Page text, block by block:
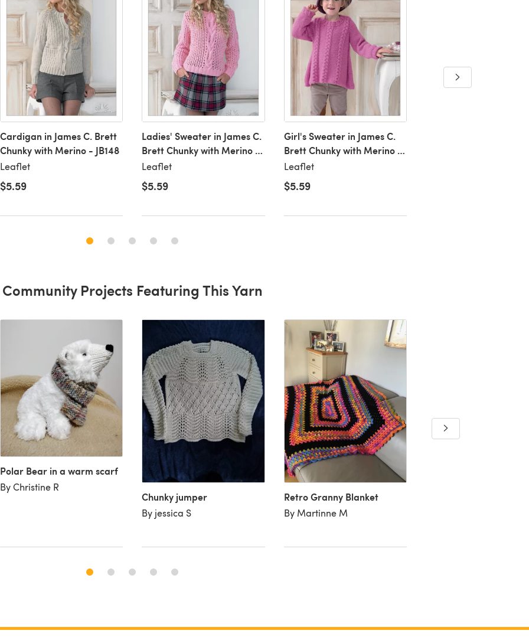
Cardigan in James C. Brett
Chunky with Merino - JB148
Leaflet
$5.59
Ladies' Sweater in James C.
Brett Chunky with Merino -
JB149
Leaflet
$5.59
Girl's Sweater in James C.
Brett Chunky with Merino -
JB152
Leaflet
$5.59
Community Projects Featuring This Yarn
Polar Bear in a warm scarf
By Christine R
Chunky jumper
By jessica S
Retro Granny Blanket
By Martinne M